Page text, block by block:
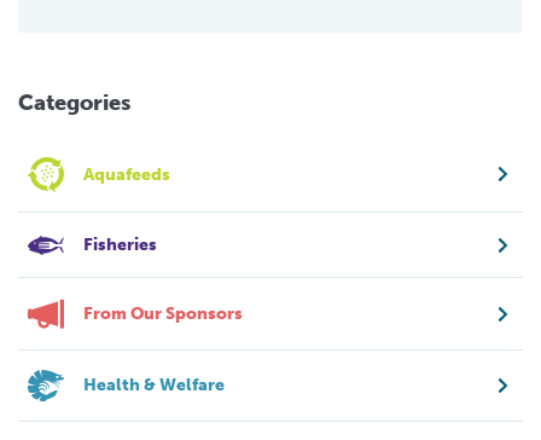
Categories
Aquafeeds
Fisheries
From Our Sponsors
Health & Welfare